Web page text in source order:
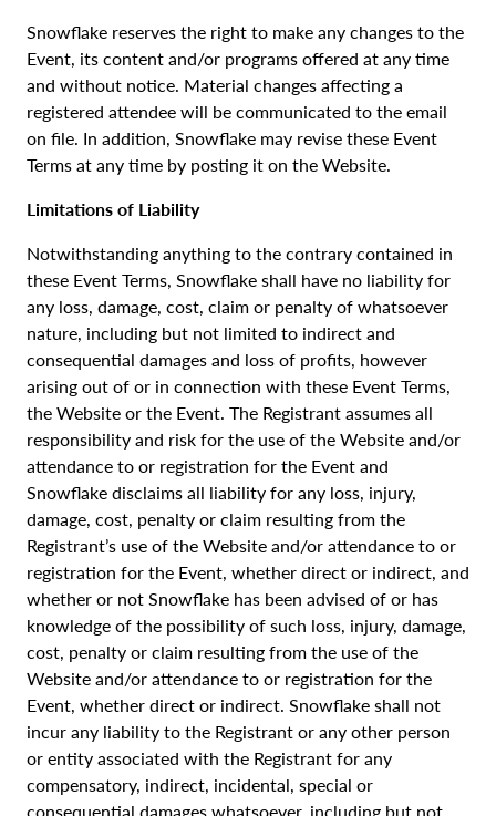
Snowflake reserves the right to make any changes to the
Event, its content and/or programs offered at any time
and without notice. Material changes affecting a
registered attendee will be communicated to the email
on file. In addition, Snowflake may revise these Event
Terms at any time by posting it on the Website.
Limitations of Liability
Notwithstanding anything to the contrary contained in
these Event Terms, Snowflake shall have no liability for
any loss, damage, cost, claim or penalty of whatsoever
nature, including but not limited to indirect and
consequential damages and loss of profits, however
arising out of or in connection with these Event Terms,
the Website or the Event. The Registrant assumes all
responsibility and risk for the use of the Website and/or
attendance to or registration for the Event and
Snowflake disclaims all liability for any loss, injury,
damage, cost, penalty or claim resulting from the
Registrant’s use of the Website and/or attendance to or
registration for the Event, whether direct or indirect, and
whether or not Snowflake has been advised of or has
knowledge of the possibility of such loss, injury, damage,
cost, penalty or claim resulting from the use of the
Website and/or attendance to or registration for the
Event, whether direct or indirect. Snowflake shall not
incur any liability to the Registrant or any other person
or entity associated with the Registrant for any
compensatory, indirect, incidental, special or
consequential damages whatsoever, including but not